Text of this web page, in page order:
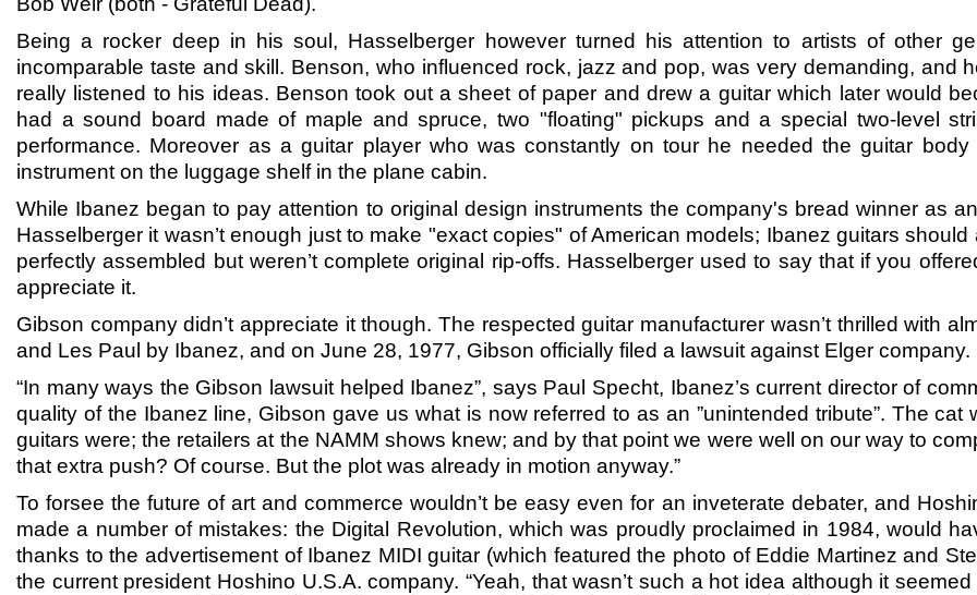
Being a rocker deep in his soul, Hasselberger however turned his attention to artists of other
incomparable taste and skill. Benson, who influenced rock, jazz and pop, was very demanding, and
really listened to his ideas. Benson took out a sheet of paper and drew a guitar which later would
had a sound board made of maple and spruce, two "floating" pickups and a special two-level
performance. Moreover as a guitar player who was constantly on tour he needed the guitar
instrument on the luggage shelf in the plane cabin.
While Ibanez began to pay attention to original design instruments the company's bread winner as
Hasselberger it wasn’t enough just to make "exact copies" of American models; Ibanez guitars
perfectly assembled but weren’t complete original rip-offs. Hasselberger used to say that if you
appreciate it.
Gibson company didn’t appreciate it though. The respected guitar manufacturer wasn’t thrilled with
and Les Paul by Ibanez, and on June 28, 1977, Gibson officially filed a lawsuit against Elger company.
“In many ways the Gibson lawsuit helped Ibanez”, says Paul Specht, Ibanez’s current director of
quality of the Ibanez line, Gibson gave us what is now referred to as an ”unintended tribute”. The
guitars were; the retailers at the NAMM shows knew; and by that point we were well on our way to
that extra push? Of course. But the plot was already in motion anyway.”
To forsee the future of art and commerce wouldn’t be easy even for an inveterate debater, and
made a number of mistakes: the Digital Revolution, which was proudly proclaimed in 1984, would
thanks to the advertisement of Ibanez MIDI guitar (which featured the photo of Eddie Martinez and
the current president Hoshino U.S.A. company. “Yeah, that wasn’t such a hot idea although it